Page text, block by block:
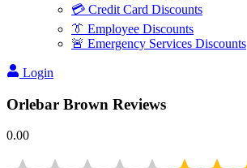
💳 Credit Card Discounts
👔 Employee Discounts
🚨 Emergency Services Discounts
Login
Orlebar Brown Reviews
0.00